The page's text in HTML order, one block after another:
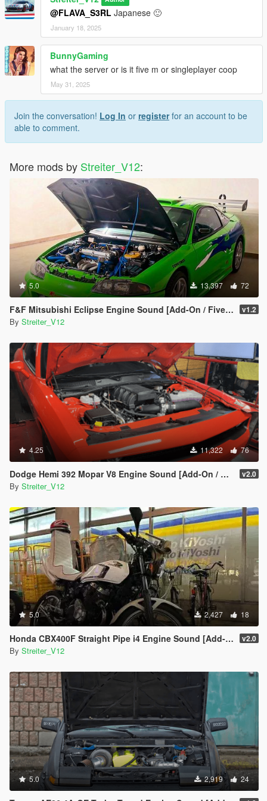
much and a honest work! But if you want this sound to belong
only to you, gonna cost more.
@FLAVA_S3RL Japanese 🙂
January 18, 2025
BunnyGaming
what the server or is it five m or singleplayer coop
May 31, 2025
Join the conversation! Log In or registerfor an account to be
able to comment.
More mods by Streiter_V12:
5.0 13,397 72
F&F Mitsubishi Eclipse Engine Sound [Add-On / FiveM | Sound] v1.2
By Streiter_V12
4.25 11,322 76
Dodge Hemi 392 Mopar V8 Engine Sound [Add-On / FiveM | Sound] v2.0
By Streiter_V12
5.0 2,427 18
Honda CBX400F Straight Pipe i4 Engine Sound [Add-On / FiveM | Sound] v2.0
By Streiter_V12
5.0 2,919 24